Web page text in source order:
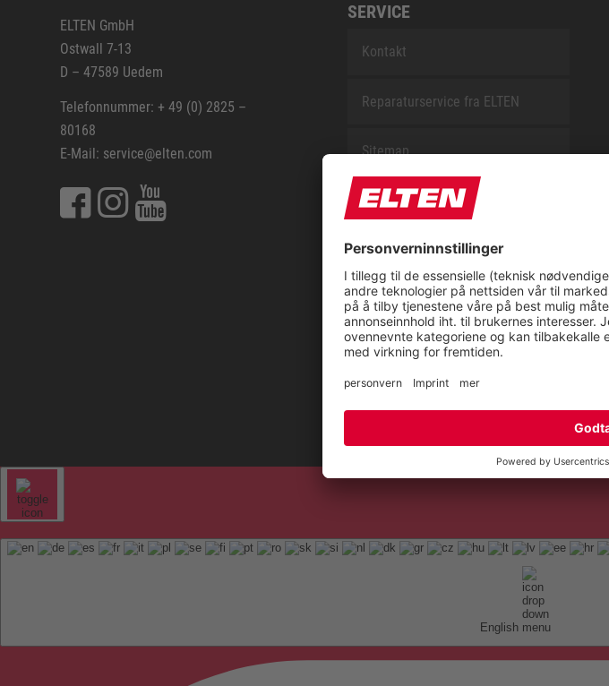
ELTEN GmbH
Ostwall 7-13
D – 47589 Uedem
Telefonnummer: + 49 (0) 2825 –
80168
E-Mail: service@elten.com
SERVICE
Kontakt
Reparaturservice fra ELTEN
Sitemap
English